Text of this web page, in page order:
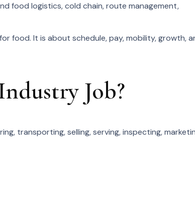
food logistics, cold chain, route management,
food. It is about schedule, pay, mobility, growth,
Job?
transporting, selling, serving, inspecting,